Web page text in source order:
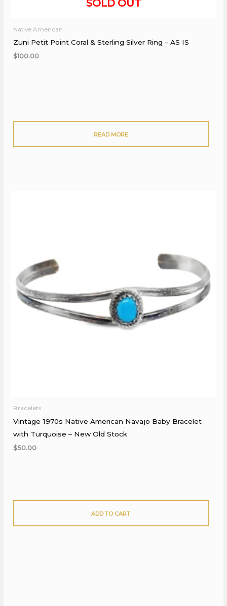
Native American
Zuni Petit Point Coral & Sterling Silver Ring – AS IS
$100.00
READ MORE
Bracelets
Vintage 1970s Native American Navajo Baby Bracelet
with Turquoise – New Old Stock
$50.00
ADD TO CART